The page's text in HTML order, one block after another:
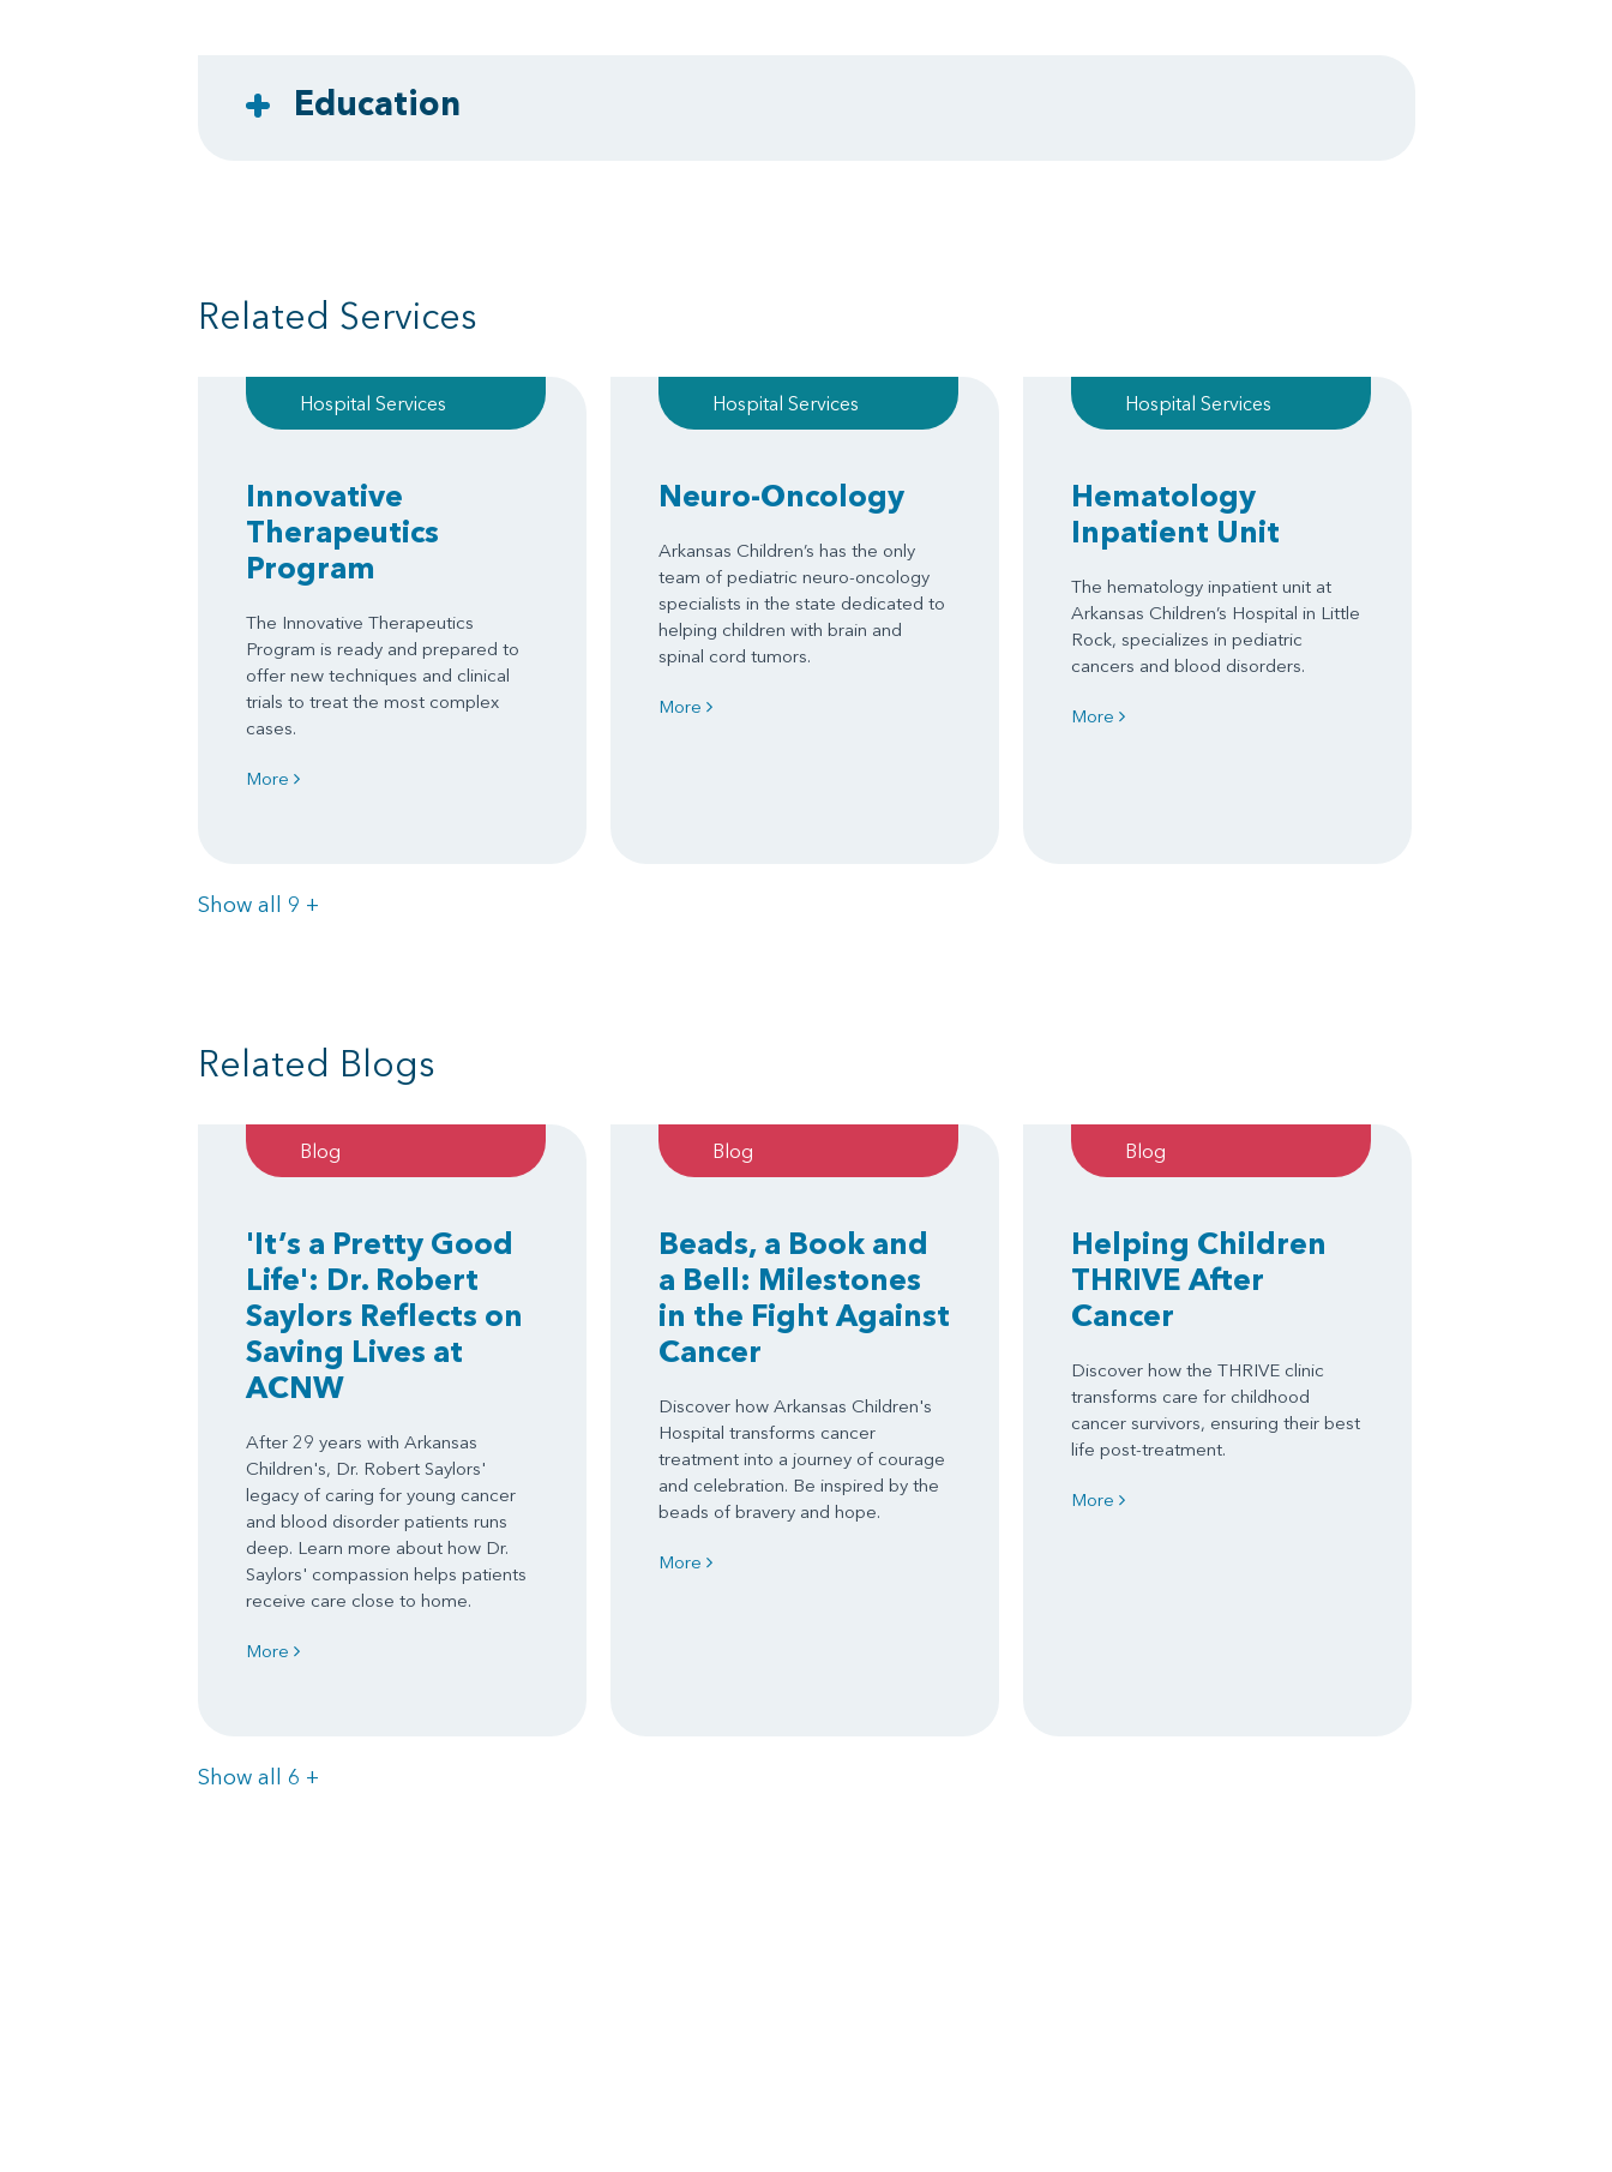
Education
Related Services
Hospital Services
Innovative
Therapeutics
Program
The Innovative Therapeutics
Program is ready and prepared to
offer new techniques and clinical
trials to treat the most complex
cases.
More
Hospital Services
Neuro-Oncology
Arkansas Children’s has the only
team of pediatric neuro-oncology
specialists in the state dedicated to
helping children with brain and
spinal cord tumors.
More
Hospital Services
Hematology
Inpatient Unit
The hematology inpatient unit at
Arkansas Children’s Hospital in Little
Rock, specializes in pediatric
cancers and blood disorders.
More
Show all 9 Items
+
Related Blogs
Blog
'It’s a Pretty Good
Life': Dr. Robert
Saylors Reflects on
Saving Lives at
ACNW
After 29 years with Arkansas
Children's, Dr. Robert Saylors'
legacy of caring for young cancer
and blood disorder patients runs
deep. Learn more about how Dr.
Saylors' compassion helps patients
receive care close to home.
More
Blog
Beads, a Book and
a Bell: Milestones
in the Fight Against
Cancer
Discover how Arkansas Children's
Hospital transforms cancer
treatment into a journey of courage
and celebration. Be inspired by the
beads of bravery and hope.
More
Blog
Helping Children
THRIVE After
Cancer
Discover how the THRIVE clinic
transforms care for childhood
cancer survivors, ensuring their best
life post-treatment.
More
Show all 6 Items
+